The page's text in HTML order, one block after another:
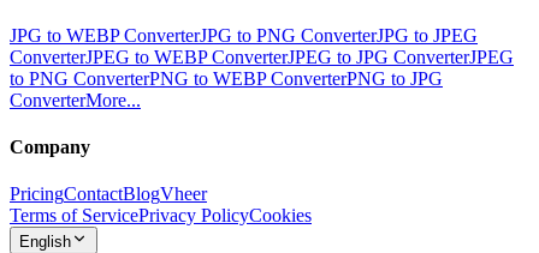
JPG to WEBP ConverterJPG to PNG ConverterJPG to JPEG
ConverterJPEG to WEBP ConverterJPEG to JPG ConverterJPEG
to PNG ConverterPNG to WEBP ConverterPNG to JPG
ConverterMore...
Company
PricingContactBlogVheer
Terms of ServicePrivacy PolicyCookies
English